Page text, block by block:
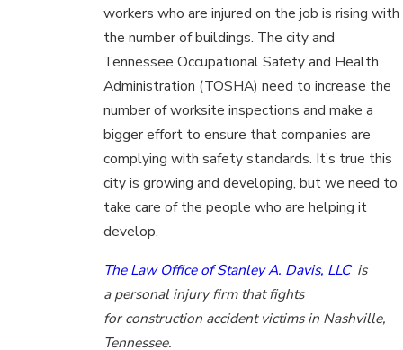
workers who are injured on the job is rising with
the number of buildings. The city and
Tennessee Occupational Safety and Health
Administration (TOSHA) need to increase the
number of worksite inspections and make a
bigger effort to ensure that companies are
complying with safety standards. It’s true this
city is growing and developing, but we need to
take care of the people who are helping it
develop.
The Law Office of Stanley A. Davis, LLC is
a personal injury firm that fights
for construction accident victims in Nashville,
Tennessee.